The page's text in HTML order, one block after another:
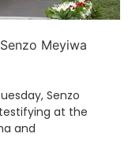
Meyiwa
Senzo
at the
and